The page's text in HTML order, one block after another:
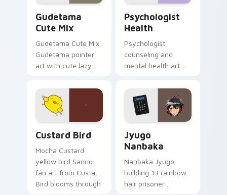
Gudetama
Cute Mix
Gudetama Cute Mix
Gudetama pointer
art with cute lazy
joyful pointer charm
on your custom
cursor pair.
Psychologist
Health
Psychologist
counseling and
mental health art
profession warmth
across your pointer
and daily tabs.
Custard Bird
Mocha Custard
yellow bird Sanrio
fan art from Custard
Bird blooms through
Jyugo
Nanbaka
Nanbaka Jyugo
building 13 rainbow
hair prisoner